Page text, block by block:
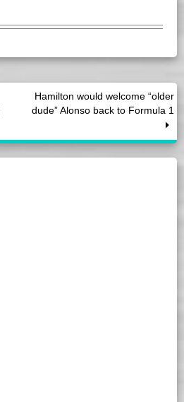
Hamilton would welcome “older
dude” Alonso back to Formula 1